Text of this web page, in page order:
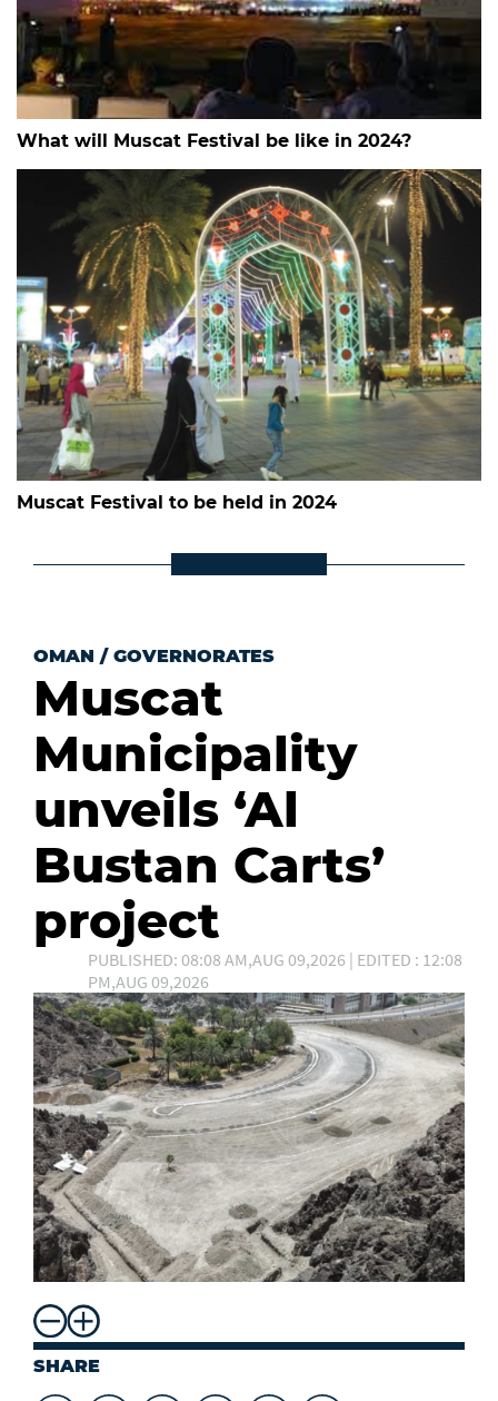
What will Muscat Festival be like in 2024?
Muscat Festival to be held in 2024
OMAN / GOVERNORATES
Muscat
Municipality
unveils ‘Al
Bustan Carts’
project
PUBLISHED: 08:08 AM,AUG 09,2026 | EDITED : 12:08
PM,AUG 09,2026
SHARE